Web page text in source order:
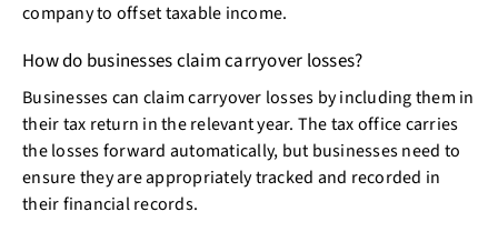
company to offset taxable income.
How do businesses claim carryover losses?
Businesses can claim carryover losses by including them in
their tax return in the relevant year. The tax office carries
the losses forward automatically, but businesses need to
ensure they are appropriately tracked and recorded in
their financial records.